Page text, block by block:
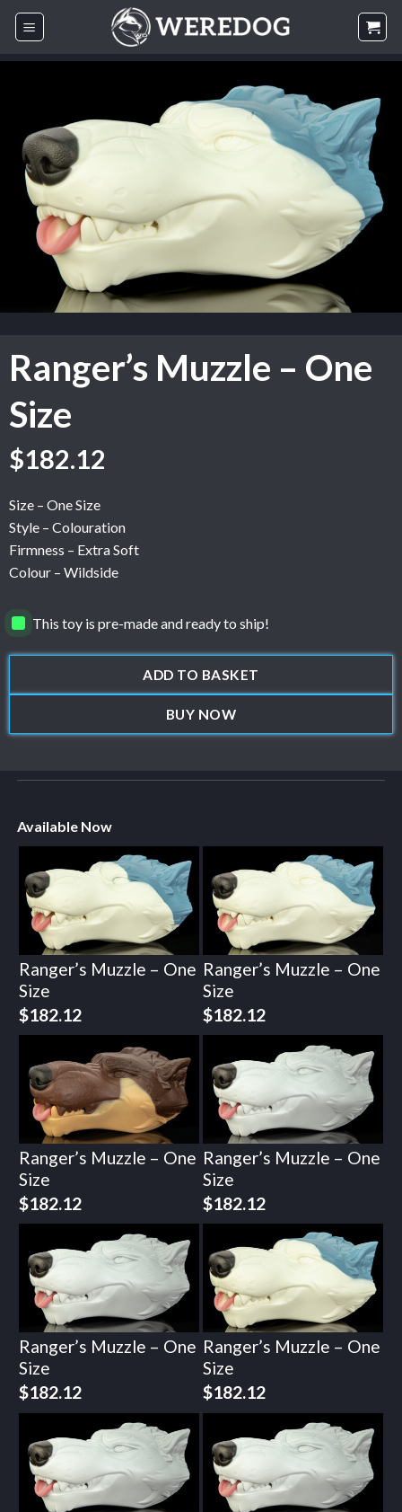
Skip
Ranger’s Muzzle – One
Size
$182.12
Size – One Size
Style – Colouration
Firmness – Extra Soft
Colour – Wildside
This toy is pre-made and ready to ship!
ADD TO BASKET
BUY NOW
Available Now
Ranger’s Muzzle – One
Size
$182.12
Ranger’s Muzzle – One
Size
$182.12
Ranger’s Muzzle – One
Size
$182.12
Ranger’s Muzzle – One
Size
$182.12
Ranger’s Muzzle – One
Size
$182.12
Ranger’s Muzzle – One
Size
$182.12